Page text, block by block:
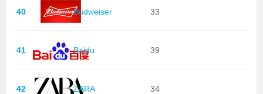
40 Budweiser 33
41 Baidu 39
42 ZARA 34